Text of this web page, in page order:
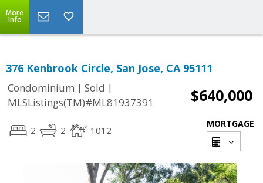
More
Info
376 Kenbrook Circle, San Jose, CA 95111
Condominium | Sold |
MLSListings(TM)#ML81937391
$640,000
2 2 1012
MORTGAGE